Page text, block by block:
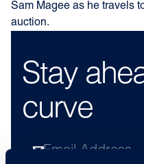
Stay
curve
Sam Magee as he travels
auction.